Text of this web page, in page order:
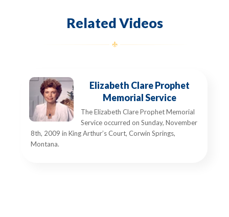
Related Videos
Elizabeth Clare Prophet
Memorial Service
The Elizabeth Clare Prophet Memorial
Service occurred on Sunday, November
8th, 2009 in King Arthur’s Court, Corwin Springs,
Montana.